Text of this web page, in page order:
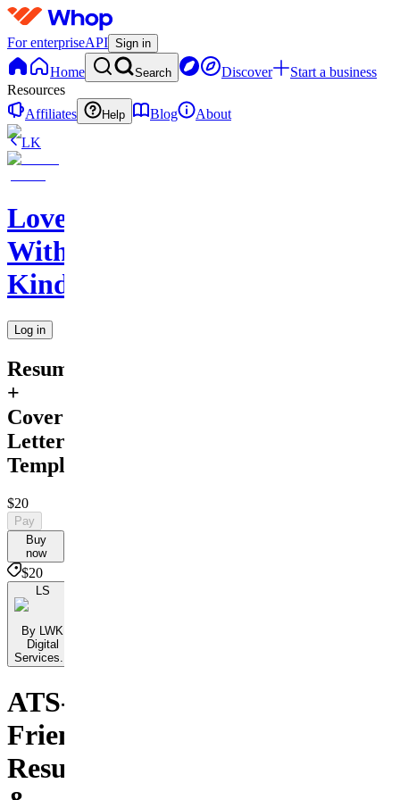
For enterpriseAPI Sign in
Home Search Discover
Start a business
Resources
Affiliates
Help Blog
About
LK
Love
With
Kindness
Log in
Resume
+
Cover
Letter
Templates
$20
Pay
Buy
now
$20
LS
By LWK
Digital
Services...
ATS-
Friendly
Resumes